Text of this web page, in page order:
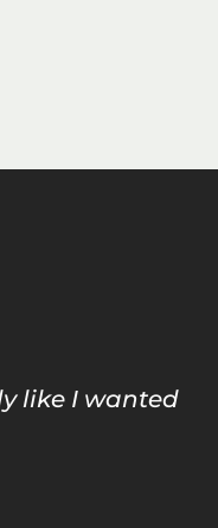
like I wanted